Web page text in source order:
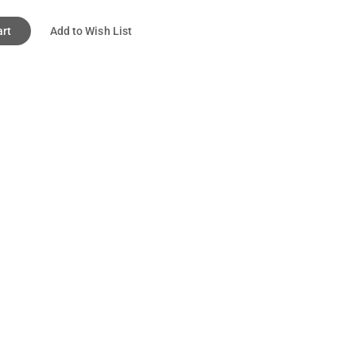
Add to Wish List